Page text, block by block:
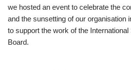
we hosted an event to celebrate the
and the sunsetting of our organisation
to support the work of the
Board.